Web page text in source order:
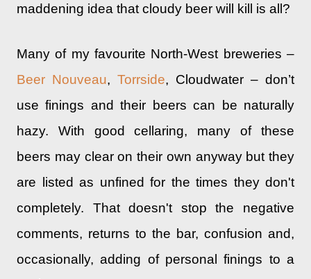
maddening idea that cloudy beer will kill is all?
Many of my favourite North-West breweries –
Beer Nouveau, Torrside, Cloudwater – don’t
use finings and their beers can be naturally
hazy. With good cellaring, many of these
beers may clear on their own anyway but they
are listed as unfined for the times they don't
completely. That doesn't stop the negative
comments, returns to the bar, confusion and,
occasionally, adding of personal finings to a